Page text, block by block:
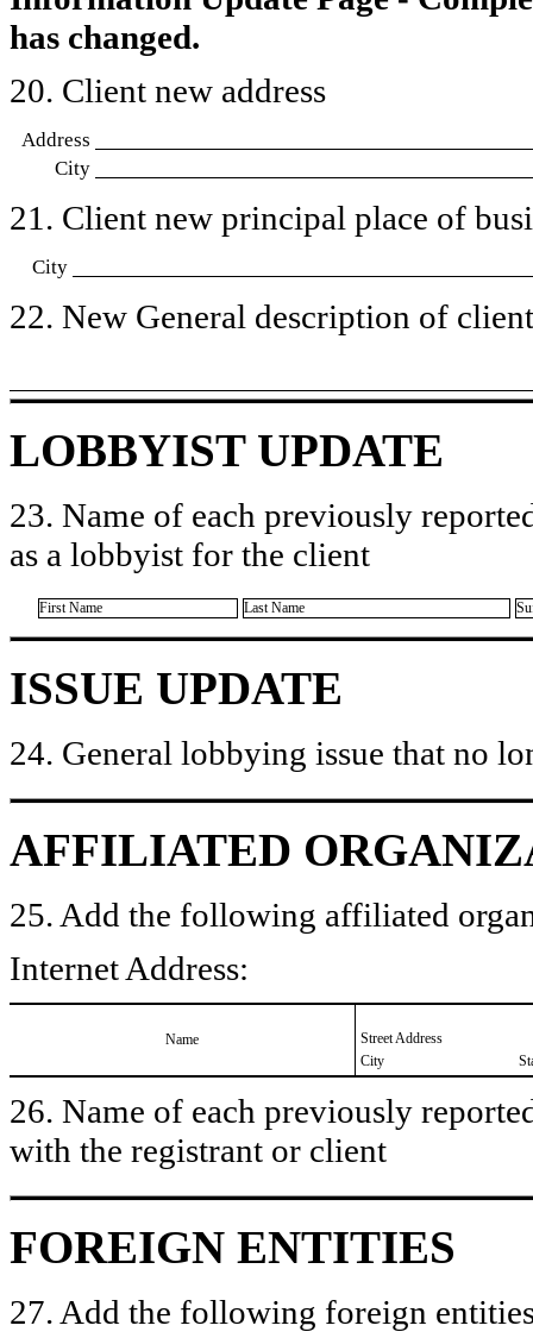
has changed.
20. Client new address
Address
City
21. Client new principal place of
City
22. New General description of
LOBBYIST UPDATE
23. Name of each previously
as a lobbyist for the client
First Name Last Name
ISSUE UPDATE
24. General lobbying issue that no
AFFILIATED
25. Add the following affiliated
Internet Address:
Name
Street Address
City
26. Name of each previously
with the registrant or client
FOREIGN ENTITIES
27. Add the following foreign